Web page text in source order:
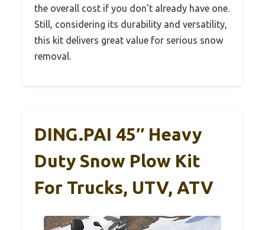
the overall cost if you don’t already have one.
Still, considering its durability and versatility,
this kit delivers great value for serious snow
removal.
DING.PAI 45″ Heavy
Duty Snow Plow Kit
For Trucks, UTV, ATV